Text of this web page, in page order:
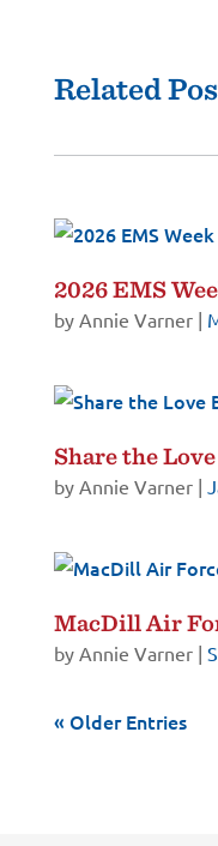
Related
2026 EMS
by Annie Varner|
Share the
by Annie Varner|
MacDill Air
by Annie Varner|
« Older Entries